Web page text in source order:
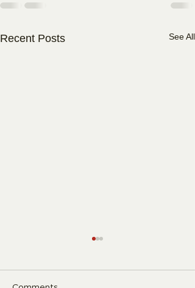
Recent Posts See All